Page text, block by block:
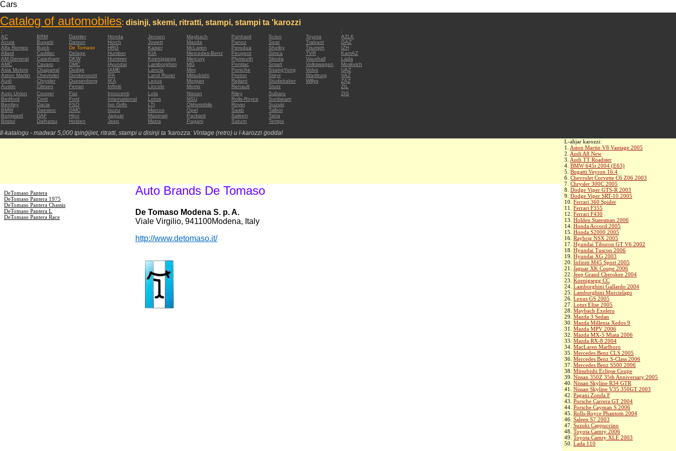
Cars
Catalog of automobiles: disinji, skemi, ritratti, stampi, stampi ta 'karozzi
:
:
AC
BRM Daimler Honda Jensen Maybach Panhard Scion Toyota
AZLK
Acura
Bugatti Datsun Horch Jowett Mazda Panoz Seat Trabant
GAZ
Alfa Romeo
Buick De Tomaso HRG Kaiser McLaren Perodua Shelby Triumph
IZH
Allard
Cadillac Delage Humber KIA Mercedes-Benz Peugeot Simca TVR
KamAZ
AM General
Caterham DKW Hummer Koenigsegg Mercury Plymouth Skoda Vauxhall
Lada
AMC
Cavaro DMC Hyundai Lamborghini MG Pontiac Smart Volkswagen
Moskvich
Asia Motors
Chaparral Dodge IAME Lancia Mini Porsche SsangYong Volvo
UAZ
Aston Martin
Chevrolet Donkervoort IFA Land Rover Mitsubishi Proton Steyr Wartburg
VAZ
Audi
Chrysler Duesenberg IKA Lexus Morgan Reliant Studebaker Willys
ZAZ
Austin
Citroen Ferrari Infiniti Lincoln Morris Renault Stutz
ZIL
Auto Union
Cooper Fiat Innocenti Lola Nissan Riley Subaru
ZIS
Bedford
Cord Ford International Lotus NSU Rolls-Royce
Sunbeam
Bentley
Dacia FSO Iso Grifo LTI Oldsmobile Rover
Suzuki
BMW
Daewoo GMC Isuzu Marcos Opel Saab
Talbot
Borgward
DAF Hino Jaguar Maserati Packard Saleen
Tatra
Bristol
Daihatsu Holden Jeep Matra Pagani Saturn Tempo
Il-katalogu - madwar 5,000 tpinġijiet, ritratti, stampi u disinji ta 'karozza: Vintage (retro) u l-karozzi ġodda!
L-aħjar karozzi:
1. Aston Martin V8 Vantage 2005
2. Audi A8 New
3. Audi TT Roadster
4. BMW 645i 2004 (E63)
5. Bugatti Veyron 16.4
6. Chevrolet Corvette C6 Z06 2003
7. Chrysler 300C 2005
8. Dodge Viper GTS-R 2003
9. Dodge Viper SRT-10 2005
10. Ferrari 360 Spider
11. Ferrari F355
12. Ferrari F430
13. Holden Statesman 2006
14. Honda Accord 2005
15. Honda S2000 2005
16. Raybrig NSX 2005
17. Hyundai Tiburon GT V6 2002
18. Hyundai Tuscon 2006
19. Hyundai XG 2003
20. Infiniti M45 Sport 2005
21. Jaguar XK Coupe 2006
22. Jeep Grand Cherokee 2004
23. Koenigsegg CC
24. Lamborghini Gallardo 2004
25. Lamborghini Murcielago
26. Lexus GS 2005
27. Lotus Elise 2005
28. Maybach Exelero
29. Mazda 3 Sedan
30. Mazda Millenia Xedos 9
31. Mazda MPV 2006
32. Mazda MX-5 Miata 2006
33. Mazda RX-8 2004
34. MacLaren Marlboro
35. Mercedes Benz CLS 2005
36. Mercedes Benz S-Class 2006
37. Mercedes Benz S500 2006
38. Mitsubishi Eclipse Coupe
39. Nissan 350Z 35th Anniversary 2005
40. Nissan Skyline R34 GTR
41. Nissan Skyline V35 350GT 2003
42. Pagani Zonda F
43. Porsche Carrera GT 2004
44. Porsche Cayman S 2006
45. Rolls-Royce Phantom 2004
46. Saleen S7 2003
47. Suzuki Cappuccino
48. Toyota Camry 2006
49. Toyota Camry XLE 2003
50. Lada 110
DeTomaso Pantera
DeTomaso Pantera 1975
DeTomaso Pantera Chassis
DeTomaso Pantera L
DeTomaso Pantera Race
Auto Brands De Tomaso
De Tomaso Modena S. p. A.
Viale Virgilio, 941100Modena, Italy
http://www.detomaso.it/